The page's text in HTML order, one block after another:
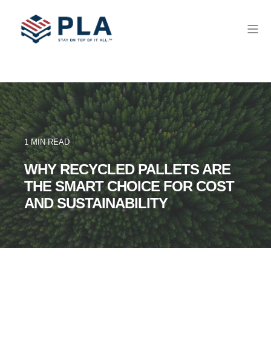
1 MIN READ
WHY RECYCLED PALLETS ARE
THE SMART CHOICE FOR COST
AND SUSTAINABILITY